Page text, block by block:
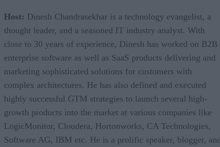
Host: Dinesh Chandrasekhar is a technology evangelist, a
thought leader, and a seasoned IT industry analyst. With
close to 30 years of experience, Dinesh has worked on B2B
enterprise software as well as SaaS products delivering and
marketing sophisticated solutions for customers with
complex architectures. He has also defined and executed
highly successful GTM strategies to launch several high-
growth products into the market at various companies like
LogicMonitor, Cloudera, Hortonworks, CA Technologies,
Software AG, IBM etc. He is a prolific speaker, blogger,